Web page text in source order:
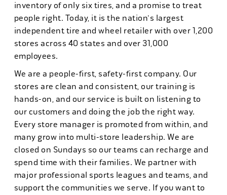
inventory of only six tires, and a promise to treat
people right. Today, it is the nation's largest
independent tire and wheel retailer with over 1,200
stores across 40 states and over 31,000
employees.
We are a people-first, safety-first company. Our
stores are clean and consistent, our training is
hands-on, and our service is built on listening to
our customers and doing the job the right way.
Every store manager is promoted from within, and
many grow into multi-store leadership. We are
closed on Sundays so our teams can recharge and
spend time with their families. We partner with
major professional sports leagues and teams, and
support the communities we serve. If you want to